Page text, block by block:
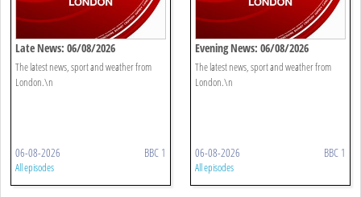
Late News: 06/08/2026
The latest news, sport and weather from
London.\n
06-08-2026 BBC 1
All episodes
Evening News: 06/08/2026
The latest news, sport and weather from
London.\n
06-08-2026 BBC 1
All episodes